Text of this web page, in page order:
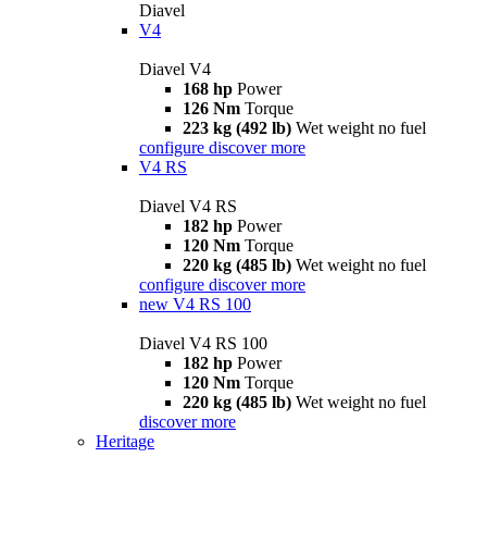
Diavel
V4
Diavel V4
168 hp Power
126 Nm Torque
223 kg (492 lb) Wet weight no fuel
configure discover more
V4 RS
Diavel V4 RS
182 hp Power
120 Nm Torque
220 kg (485 lb) Wet weight no fuel
configure discover more
new V4 RS 100
Diavel V4 RS 100
182 hp Power
120 Nm Torque
220 kg (485 lb) Wet weight no fuel
discover more
Heritage